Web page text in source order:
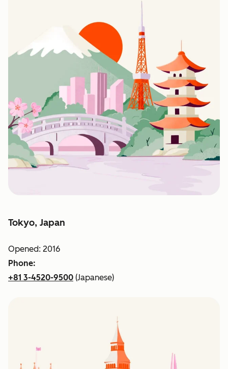
Tokyo, Japan
Opened: 2016
Phone:
+81 3-4520-9500 (Japanese)